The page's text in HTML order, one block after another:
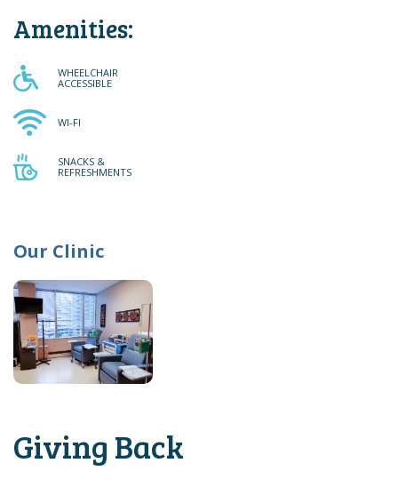
Amenities:
WHEELCHAIR ACCESSIBLE
WHEELCHAIR
ACCESSIBLE
WI-FI
WI-FI
SNACKS & REFRESHMENTS
SNACKS &
REFRESHMENTS
Our Clinic
Giving Back